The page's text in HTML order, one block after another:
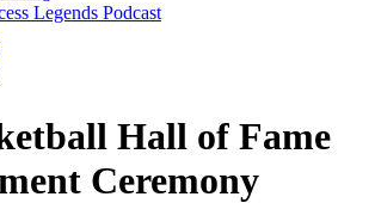
Legends Podcast
Hall of Fame
Ceremony